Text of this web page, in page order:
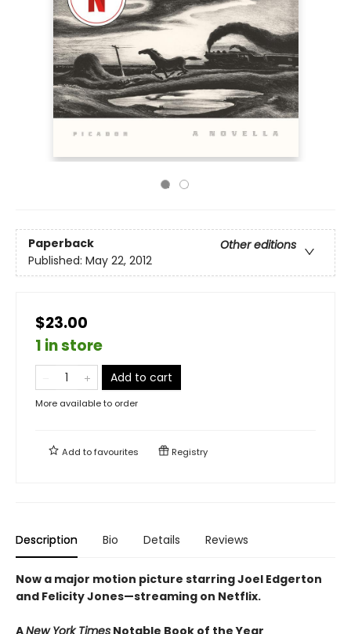
Paperback
Other editions
Published: May 22, 2012
$23.00
1 in store
Add to cart
More available to order
Add tofavourites Registry
Description Bio Details Reviews
Now a major motion picture starring Joel Edgerton
and Felicity Jones—streaming on Netflix.
ANew York Times Notable Book of the Year